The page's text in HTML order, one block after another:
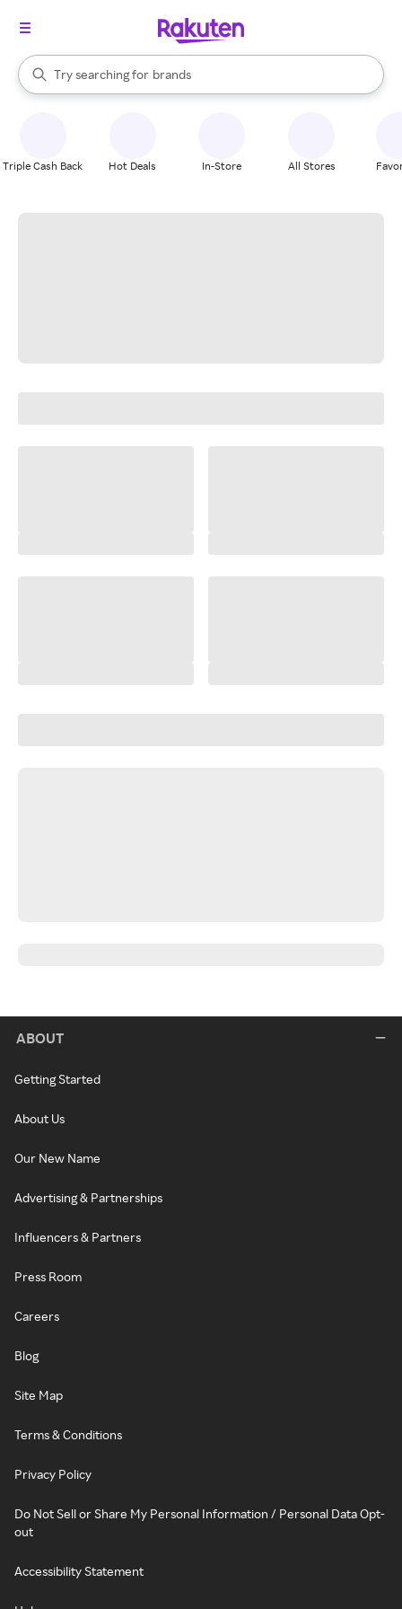
Search Rakuten
Try searching for
stores
brands
groceries
When autocomplete results are available, use the up and down
Triple Cash Back Hot Deals In-Store All Stores
ABOUT
Getting Started
About Us
Our New Name
Advertising & Partnerships
Influencers & Partners
Press Room
Careers
Blog
Site Map
Terms & Conditions
Privacy Policy
Do Not Sell or Share My Personal Information / Personal Data Opt-
out
Accessibility Statement